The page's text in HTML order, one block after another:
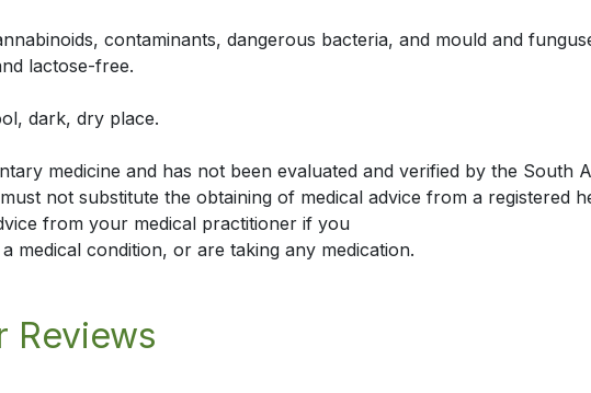
contaminants, dangerous bacteria, and mould and
lactose-free.
dark, dry place.
medicine and has not been evaluated and verified by the
not substitute the obtaining of medical advice from a
from your medical practitioner if you
medical condition, or are taking any medication.
Reviews